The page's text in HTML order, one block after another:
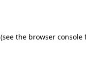
(see the browser